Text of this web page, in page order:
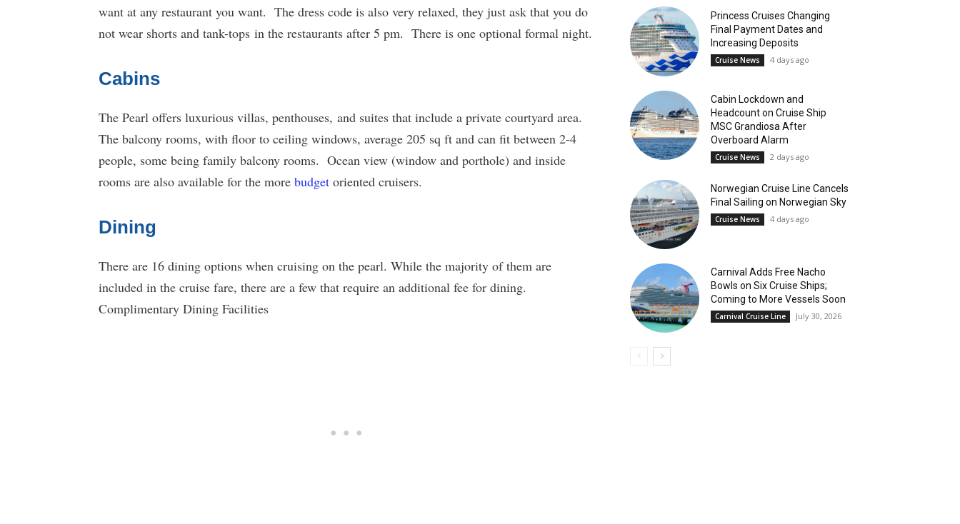
want at any restaurant you want. The dress code is also very relaxed, they just ask that you do
not wear shorts and tank-tops in the restaurants after 5 pm. There is one optional formal night.
Cabins
The Pearl offers luxurious villas, penthouses, and suites that include a private courtyard area.
The balcony rooms, with floor to ceiling windows, average 205 sq ft and can fit between 2-4
people, some being family balcony rooms. Ocean view (window and porthole) and inside
rooms are also available for the more budget oriented cruisers.
Dining
There are 16 dining options when cruising on the pearl. While the majority of them are
included in the cruise fare, there are a few that require an additional fee for dining.
Complimentary Dining Facilities
Princess Cruises Changing
Final Payment Dates and
Increasing Deposits
Cruise News 4 days ago
Cabin Lockdown and
Headcount on Cruise Ship
MSC Grandiosa After
Overboard Alarm
Cruise News 2 days ago
Norwegian Cruise Line Cancels
Final Sailing on Norwegian Sky
Cruise News 4 days ago
Carnival Adds Free Nacho
Bowls on Six Cruise Ships;
Coming to More Vessels Soon
Carnival Cruise Line July 30, 2026